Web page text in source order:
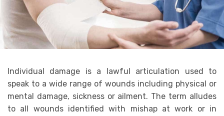
Individual damage is a lawful articulation used to
speak to a wide range of wounds including physical or
mental damage, sickness or ailment. The term alludes
to all wounds identified with mishap at work or in